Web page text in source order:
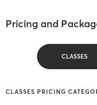
Pricing and
CLASSES
CLASSES PRICING